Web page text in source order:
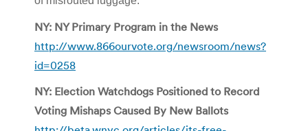
NY: NY Primary Program in the News
http://www.866ourvote.org/newsroom/news?
id=0258
NY: Election Watchdogs Positioned to Record
Voting Mishaps Caused By New Ballots